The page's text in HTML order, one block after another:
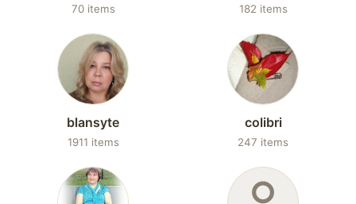
70 items 182 items
blansyte
1911 items
colibri
247 items